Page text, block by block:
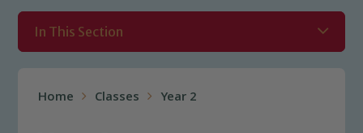
In This Section
Home Classes Year 2